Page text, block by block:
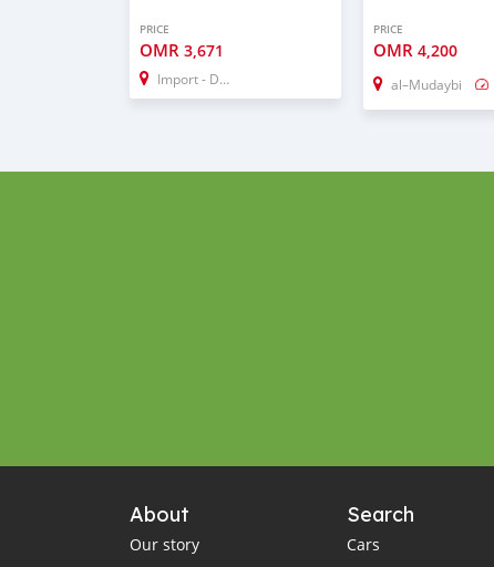
PRICE
OMR 3,671
Import - Dubai
PRICE
OMR4,200
al–Mudaybi
About
Our story
Search
Cars